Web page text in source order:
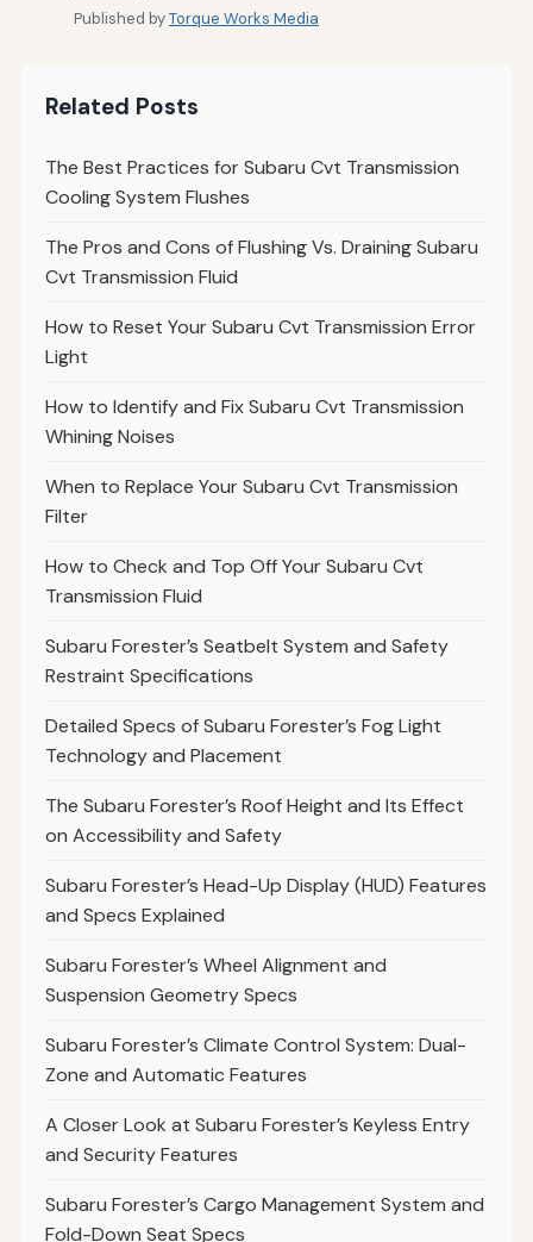
Published byTorque Works Media
Related Posts
The Best Practices for Subaru Cvt Transmission
Cooling System Flushes
The Pros and Cons of Flushing Vs. Draining Subaru
Cvt Transmission Fluid
How to Reset Your Subaru Cvt Transmission Error
Light
How to Identify and Fix Subaru Cvt Transmission
Whining Noises
When to Replace Your Subaru Cvt Transmission
Filter
How to Check and Top Off Your Subaru Cvt
Transmission Fluid
Subaru Forester’s Seatbelt System and Safety
Restraint Specifications
Detailed Specs of Subaru Forester’s Fog Light
Technology and Placement
The Subaru Forester’s Roof Height and Its Effect
on Accessibility and Safety
Subaru Forester’s Head-Up Display (HUD) Features
and Specs Explained
Subaru Forester’s Wheel Alignment and
Suspension Geometry Specs
Subaru Forester’s Climate Control System: Dual-
Zone and Automatic Features
A Closer Look at Subaru Forester’s Keyless Entry
and Security Features
Subaru Forester’s Cargo Management System and
Fold-Down Seat Specs